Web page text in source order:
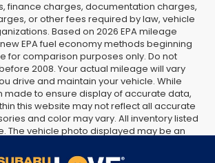
finance charges, documentation charges,
or other fees required by law, vehicle
Based on 2026 EPA mileage
EPA fuel economy methods beginning
for comparison purposes only. Do not
2008. Your actual mileage will vary
drive and maintain your vehicle. While
made to ensure display of accurate data,
this website may not reflect all accurate
and color may vary. All inventory listed
The vehicle photo displayed may be an
price with Dealership. See Dealership for